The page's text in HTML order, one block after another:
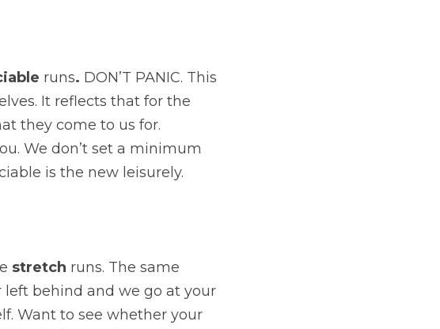
runs. DON’T PANIC. This
It reflects that for the
they come to us for.
We don’t set a minimum
is the new leisurely.
stretch runs. The same
left behind and we go at your
Want to see whether your